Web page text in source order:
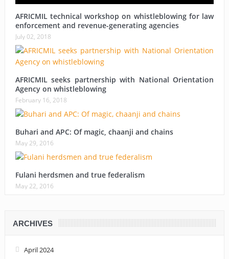
AFRICMIL technical workshop on whistleblowing for law
enforcement and revenue-generating agencies
July 02, 2018
AFRICMIL seeks partnership with National Orientation
Agency on whistleblowing
February 16, 2018
Buhari and APC: Of magic, chaanji and chains
May 29, 2016
Fulani herdsmen and true federalism
May 22, 2016
ARCHIVES
April 2024